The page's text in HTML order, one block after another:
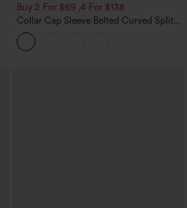
Buy 2 For $69 ,4 For $138
Collar Cap Sleeve Belted Curved Split
Hem Midi Casual Shirt Dress with
Pockets